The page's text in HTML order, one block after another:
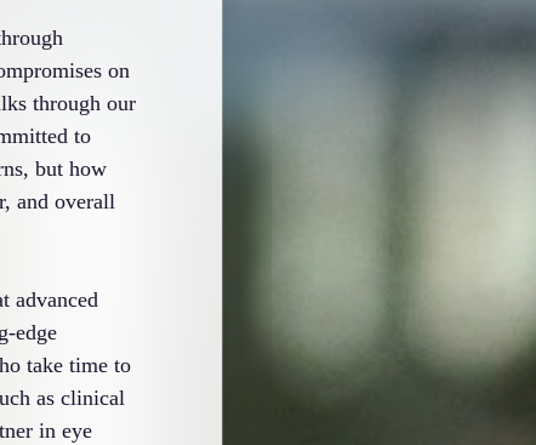
on
through our
to
but how
and overall
advanced
edge
take time to
as clinical
in eye